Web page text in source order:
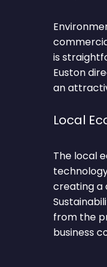
is
Euston
an
Local
The local
creating a
from the
business